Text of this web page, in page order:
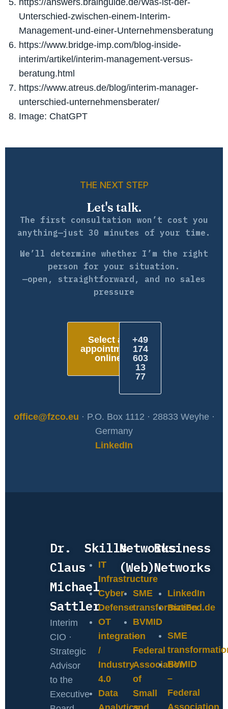
Unterschied-zwischen-einem-Interim-
Management-und-einer-Unternehmensberatung
https://www.bridge-imp.com/blog-inside-
interim/artikel/interim-management-versus-
beratung.html
https://www.atreus.de/blog/interim-manager-
unterschied-unternehmensberater/
Image: ChatGPT
THE NEXT STEP
Let's talk.
The first consultation won’t cost you
anything—just 30 minutes of your time.
We’ll determine whether I’m the right
person for your situation.
—open, straightforward, and no sales
pressure
Select an
appointment
online
+49
174
603
13
77
office@fzco.eu · P.O. Box 1112 · 28833 Weyhe ·
Germany
LinkedIn
Dr.
Claus
Michael
Sattler
Interim
CIO ·
Strategic
Advisor
to the
Executive
Skills
IT
Infrastructure
Cyber
Defense
OT
integration
/
Industry
4.0
Data
Networks
(Web)
SME
transformation
BVMID
–
Federal
Association
of
Small
Business
Networks
LinkedIn
BizzFed.de
SME
BVMID
–
Federal
Association